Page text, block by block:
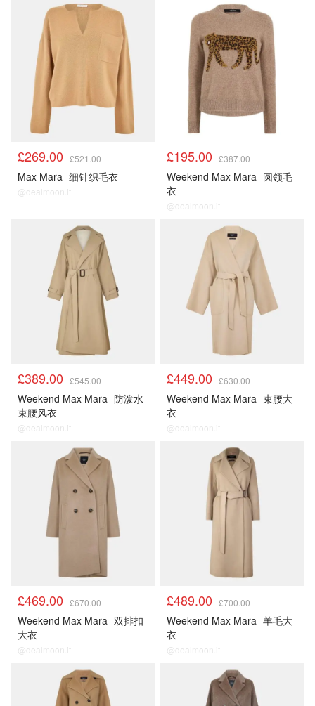
£269.00 £521.00
Max Mara 细针织毛衣
@dealmoon.it
£195.00 £387.00
Weekend Max Mara 圆领毛
衣
@dealmoon.it
£389.00 £545.00
Weekend Max Mara 防泼水
束腰风衣
@dealmoon.it
£449.00 £630.00
Weekend Max Mara 束腰大
衣
@dealmoon.it
£469.00 £670.00
Weekend Max Mara 双排扣
大衣
@dealmoon.it
£489.00 £700.00
Weekend Max Mara 羊毛大
衣
@dealmoon.it